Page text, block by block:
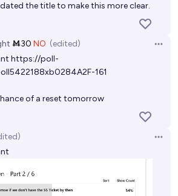
the title to make this more clear.
Ṁ30 NO (edited)
https://poll-
161
of a reset tomorrow